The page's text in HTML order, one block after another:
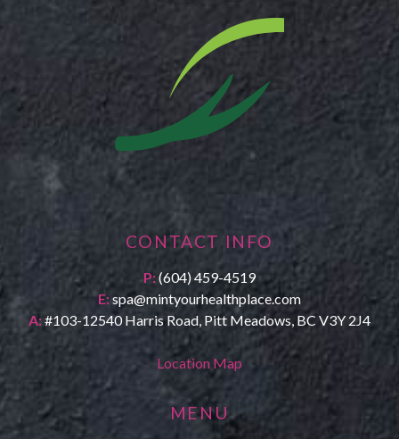
CONTACT INFO
P:(604) 459-4519
E:spa@mintyourhealthplace.com
A:#103-12540 Harris Road, Pitt Meadows, BC V3Y 2J4
Location Map
MENU